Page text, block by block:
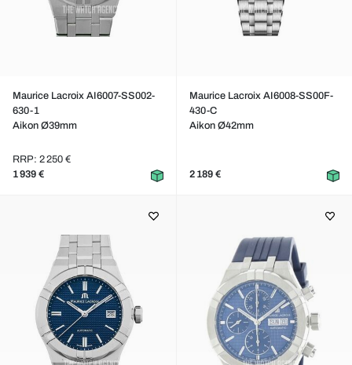
Maurice Lacroix AI6007-SS002-
630-1
Aikon Ø39mm
RRP: 2 250 €
1 939 €
Maurice Lacroix AI6008-SS00F-
430-C
Aikon Ø42mm
2 189 €